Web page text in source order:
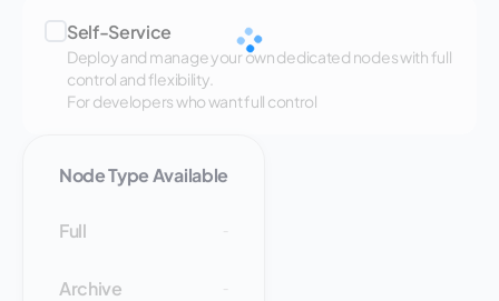
Self-Service
Deploy and manage your own dedicated nodes with full
control and flexibility.
For developers who want full control
Node Type Available
Full
Archive